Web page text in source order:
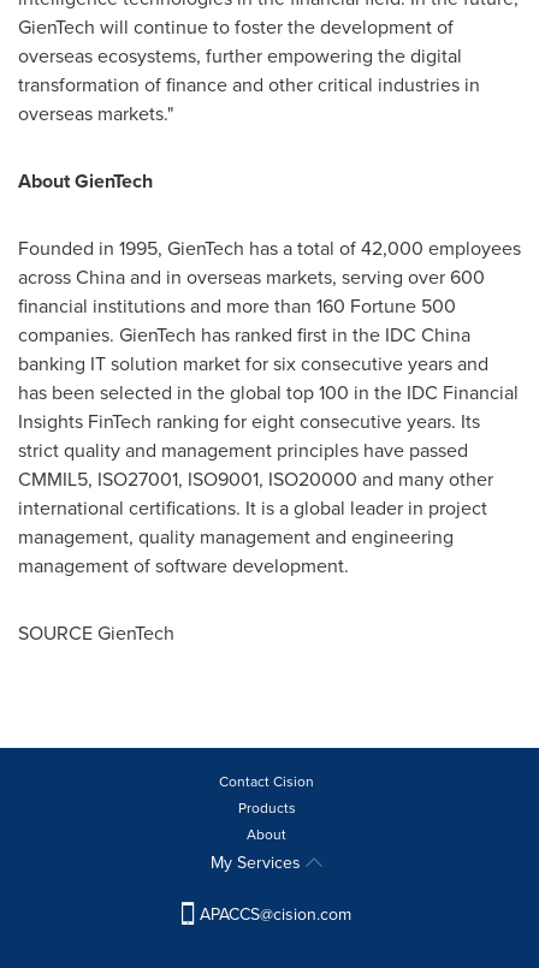
GienTech will continue to foster the development of
overseas ecosystems, further empowering the digital
transformation of finance and other critical industries in
overseas markets."
About GienTech
Founded in 1995, GienTech has a total of 42,000 employees
acrossChinaand in overseas markets, serving over 600
financial institutions and more than 160 Fortune 500
companies. GienTech has ranked first in the IDC China
banking IT solution market for six consecutive years and
has been selected in the global top 100 in the IDC Financial
Insights FinTech ranking for eight consecutive years. Its
strict quality and management principles have passed
CMMIL5, ISO27001, ISO9001, ISO20000 and many other
international certifications. It is a global leader in project
management, quality management and engineering
management of software development.
SOURCE GienTech
Contact Cision
Products
About
My Services
APACCS@cision.com